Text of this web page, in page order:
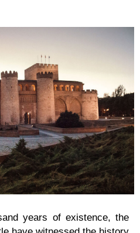
years of existence, the